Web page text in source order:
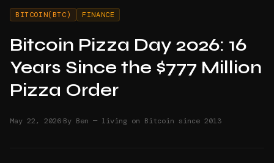
BITCOIN(BTC) FINANCE
Bitcoin Pizza Day 2026: 16
Years Since the $777 Million
Pizza Order
May 22, 2026·By Ben — living on Bitcoin since 2013